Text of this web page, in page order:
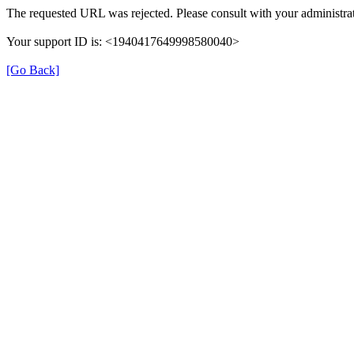
The requested URL was rejected. Please consult with your
Your support ID is: <1940417649998580040>
[Go Back]